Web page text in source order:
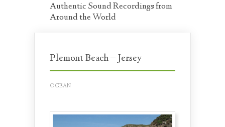
Authentic Sound Recordings from
Around the World
Plemont Beach – Jersey
OCEAN